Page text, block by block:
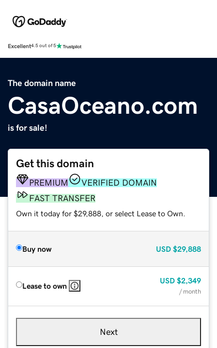
Excellent4.5 out of 5
The domain name
CasaOceano.com
is for sale!
Get this domain
PREMIUM
VERIFIED DOMAIN
FAST TRANSFER
Own it today for $29,888, or select Lease to Own.
Buy now USD $29,888
Lease to own
USD $2,349
/ month
Next